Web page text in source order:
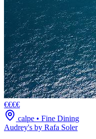
€€€€
calpe • Fine Dining
Audrey's by Rafa Soler